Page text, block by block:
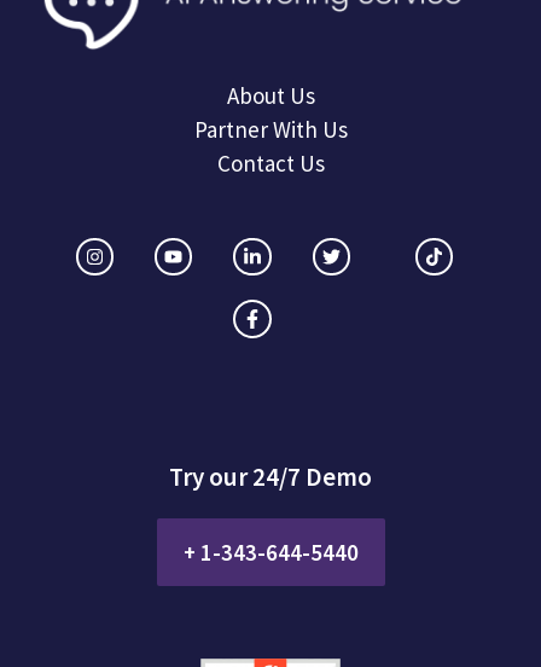
About Us
Partner With Us
Contact Us
Try our 24/7 Demo
+ 1-343-644-5440